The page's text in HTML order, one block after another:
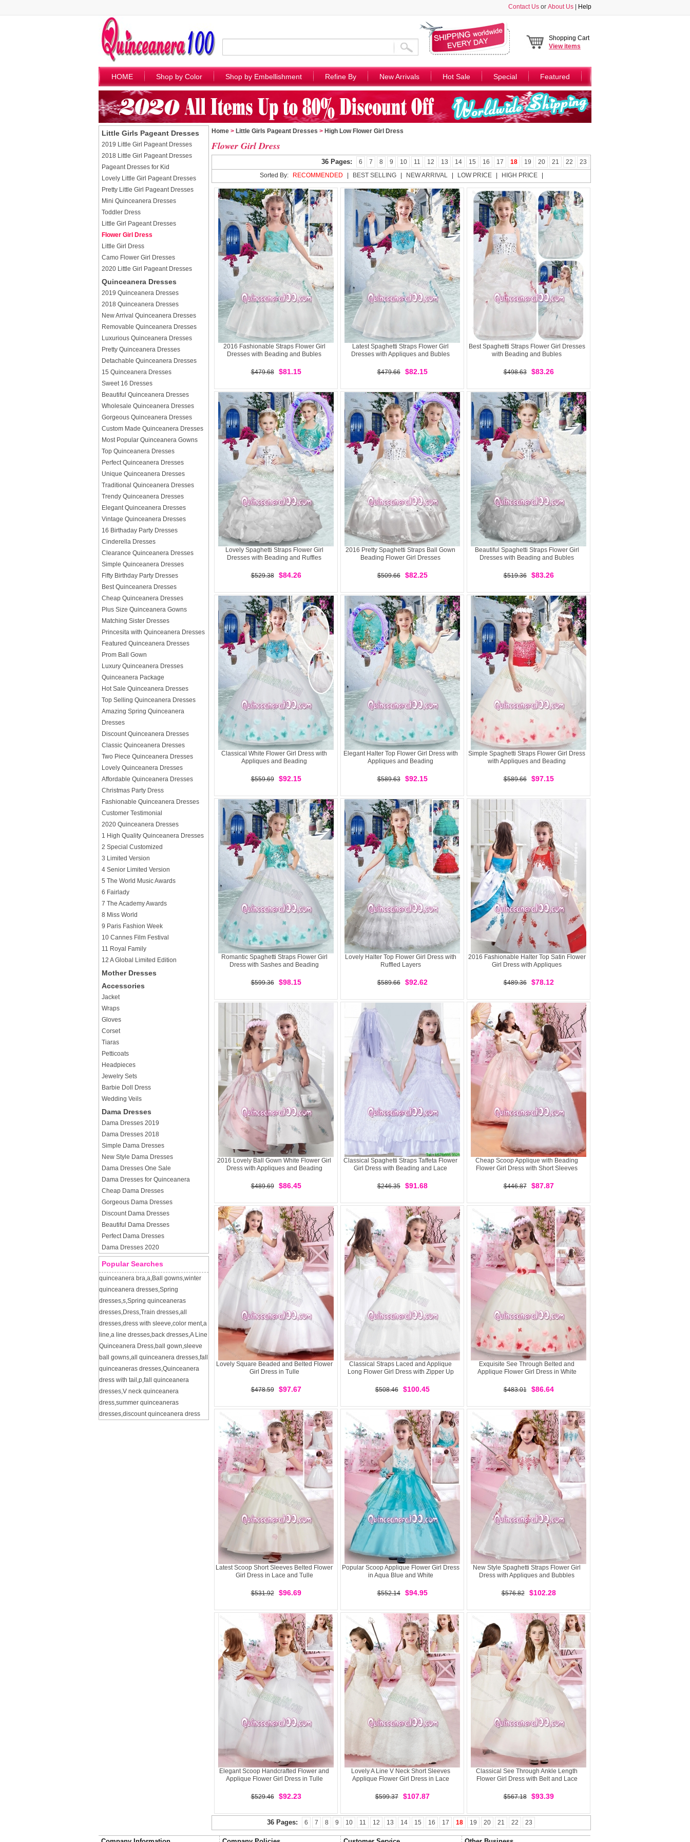
Contact Us or About Us Help
Shopping Cart
Viewitems
HOME Shop by Color Shop by Embellishment Refine By New Arrivals Hot Sale Special Featured
Little Girls Pageant Dresses
2019 Little Girl Pageant Dresses
2018 Little Girl Pageant Dresses
Pageant Dresses for Kid
Lovely Little Girl Pageant Dresses
Pretty Little Girl Pageant Dresses
Mini Quinceanera Dresses
Toddler Dress
Little Girl Pageant Dresses
Flower Girl Dress
Little Girl Dress
Camo Flower Girl Dresses
2020 Little Girl Pageant Dresses
Quinceanera Dresses
2019 Quinceanera Dresses
2018 Quinceanera Dresses
New Arrival Quinceanera Dresses
Removable Quinceanera Dresses
Luxurious Quinceanera Dresses
Pretty Quinceanera Dresses
Detachable Quinceanera Dresses
15 Quinceanera Dresses
Sweet 16 Dresses
Beautiful Quinceanera Dresses
Wholesale Quinceanera Dresses
Gorgeous Quinceanera Dresses
Custom Made Quinceanera Dresses
Most Popular Quinceanera Gowns
Top Quinceanera Dresses
Perfect Quinceanera Dresses
Unique Quinceanera Dresses
Traditional Quinceanera Dresses
Trendy Quinceanera Dresses
Elegant Quinceanera Dresses
Vintage Quinceanera Dresses
16 Birthaday Party Dresses
Cinderella Dresses
Clearance Quinceanera Dresses
Simple Quinceanera Dresses
Fifty Birthday Party Dresses
Best Quinceanera Dresses
Cheap Quinceanera Dresses
Plus Size Quinceanera Gowns
Matching Sister Dresses
Princesita with Quinceanera Dresses
Featured Quinceanera Dresses
Prom Ball Gown
Luxury Quinceanera Dresses
Quinceanera Package
Hot Sale Quinceanera Dresses
Top Selling Quinceanera Dresses
Amazing Spring Quinceanera
Dresses
Discount Quinceanera Dresses
Classic Quinceanera Dresses
Two Piece Quinceanera Dresses
Lovely Quinceanera Dresses
Affordable Quinceanera Dresses
Christmas Party Dress
Fashionable Quinceanera Dresses
Customer Testimonial
2020 Quinceanera Dresses
1 High Quality Quinceanera Dresses
2 Special Customized
3 Limited Version
4 Senior Limited Version
5 The World Music Awards
6 Fairlady
7 The Academy Awards
8 Miss World
9 Paris Fashion Week
10 Cannes Film Festival
11 Royal Family
12 A Global Limited Edition
Mother Dresses
Accessories
Jacket
Wraps
Gloves
Corset
Tiaras
Petticoats
Headpieces
Jewelry Sets
Barbie Doll Dress
Wedding Veils
Dama Dresses
Dama Dresses 2019
Dama Dresses 2018
Simple Dama Dresses
New Style Dama Dresses
Dama Dresses One Sale
Dama Dresses for Quinceanera
Cheap Dama Dresses
Gorgeous Dama Dresses
Discount Dama Dresses
Beautiful Dama Dresses
Perfect Dama Dresses
Dama Dresses 2020
Popular Searches
quinceanera bra,a,Ball gowns,winter
quinceanera dresses,Spring
dresses,s,Spring quinceaneras
dresses,Dress,Train dresses,all
dresses,dress with sleeve,color ment,a
line,a line dresses,back dresses,A Line
Quinceanera Dress,ball gown,sleeve
ball gowns,all quinceanera dresses,fall
quinceaneras dresses,Quinceanera
dress with tail ,p,fall quinceanera
dresses,V neck quinceanera
dress,summer quinceaneras
dresses,discount quinceanera dress
Home > Little Girls Pageant Dresses > High Low Flower Girl Dress
Flower Girl Dress
36 Pages: 6 7 8 9 10 11 12 13 14 15 16 17 18 19 20 21 22
23
Sorted By:
RECOMMENDED BEST SELLING NEW ARRIVAL LOW PRICE HIGH PRICE
2016 Fashionable Straps Flower Girl
Dresses with Beading and Bubles
$479.68 $81.15
Latest Spaghetti Straps Flower Girl
Dresses with Appliques and Bubles
$479.66 $82.15
Best Spaghetti Straps Flower Girl Dresses
with Beading and Bubles
$498.63 $83.26
Lovely Spaghetti Straps Flower Girl
Dresses with Beading and Ruffles
$529.38 $84.26
2016 Pretty Spaghetti Straps Ball Gown
Beading Flower Girl Dresses
$509.66 $82.25
Beautiful Spaghetti Straps Flower Girl
Dresses with Beading and Bubles
$519.36 $83.26
Classical White Flower Girl Dress with
Appliques and Beading
$559.69 $92.15
Elegant Halter Top Flower Girl Dress with
Appliques and Beading
$589.63 $92.15
Simple Spaghetti Straps Flower Girl Dress
with Appliques and Beading
$589.66 $97.15
Romantic Spaghetti Straps Flower Girl
Dress with Sashes and Beading
$599.36 $98.15
Lovely Halter Top Flower Girl Dress with
Ruffled Layers
$589.66 $92.62
2016 Fashionable Halter Top Satin Flower
Girl Dress with Appliques
$489.36 $78.12
2016 Lovely Ball Gown White Flower Girl
Dress with Appliques and Beading
$489.69 $86.45
Classical Spaghetti Straps Taffeta Flower
Girl Dress with Beading and Lace
$246.35 $91.68
Cheap Scoop Applique with Beading
Flower Girl Dress with Short Sleeves
$446.87 $87.87
Lovely Square Beaded and Belted Flower
Girl Dress in Tulle
$478.59 $97.67
Classical Straps Laced and Applique
Long Flower Girl Dress with Zipper Up
$508.46 $100.45
Exquisite See Through Belted and
Applique Flower Girl Dress in White
$483.01 $86.64
Latest Scoop Short Sleeves Belted Flower
Girl Dress in Lace and Tulle
$531.92 $96.69
Popular Scoop Applique Flower Girl Dress
in Aqua Blue and White
$552.14 $94.95
New Style Spaghetti Straps Flower Girl
Dress with Appliques and Bubbles
$576.82 $102.28
Elegant Scoop Handcrafted Flower and
Applique Flower Girl Dress in Tulle
$529.46 $92.23
Lovely A Line V Neck Short Sleeves
Applique Flower Girl Dress in Lace
$599.37 $107.87
Classical See Through Ankle Length
Flower Girl Dress with Belt and Lace
$567.18 $93.39
36 Pages: 6 7 8 9 10 11 12 13 14 15 16 17 18 19 20 21 22 23